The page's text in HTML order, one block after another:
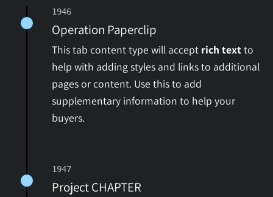
1946
Operation Paperclip
This tab content type will accept rich textto
help with adding styles and links to additional
pages or content. Use this to add
supplementary information to help your
buyers.
1947
Project CHAPTER